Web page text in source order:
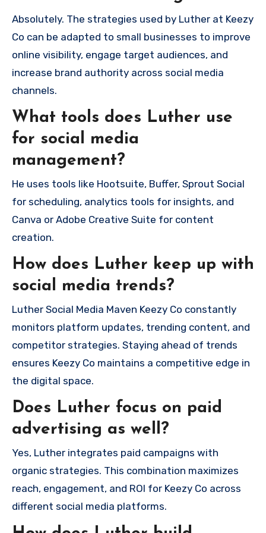
Absolutely. The strategies used by Luther at Keezy
Co can be adapted to small businesses to improve
online visibility, engage target audiences, and
increase brand authority across social media
channels.
What tools does Luther use
for social media
management?
He uses tools like Hootsuite, Buffer, Sprout Social
for scheduling, analytics tools for insights, and
Canva or Adobe Creative Suite for content
creation.
How does Luther keep up with
social media trends?
Luther Social Media Maven Keezy Co constantly
monitors platform updates, trending content, and
competitor strategies. Staying ahead of trends
ensures Keezy Co maintains a competitive edge in
the digital space.
Does Luther focus on paid
advertising as well?
Yes, Luther integrates paid campaigns with
organic strategies. This combination maximizes
reach, engagement, and ROI for Keezy Co across
different social media platforms.